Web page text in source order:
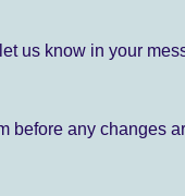
us know in your
before any changes